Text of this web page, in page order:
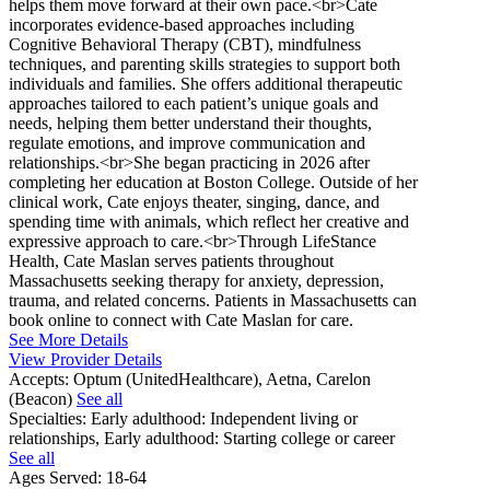
helps them move forward at their own pace.<br>Cate
incorporates evidence-based approaches including
Cognitive Behavioral Therapy (CBT), mindfulness
techniques, and parenting skills strategies to support both
individuals and families. She offers additional therapeutic
approaches tailored to each patient’s unique goals and
needs, helping them better understand their thoughts,
regulate emotions, and improve communication and
relationships.<br>She began practicing in 2026 after
completing her education at Boston College. Outside of her
clinical work, Cate enjoys theater, singing, dance, and
spending time with animals, which reflect her creative and
expressive approach to care.<br>Through LifeStance
Health, Cate Maslan serves patients throughout
Massachusetts seeking therapy for anxiety, depression,
trauma, and related concerns. Patients in Massachusetts can
book online to connect with Cate Maslan for care.
See More Details
View Provider Details
Accepts: Optum (UnitedHealthcare), Aetna, Carelon
(Beacon) See all
Specialties: Early adulthood: Independent living or
relationships, Early adulthood: Starting college or career
See all
Ages Served: 18-64